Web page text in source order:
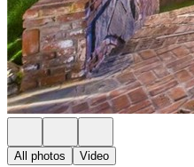
All photos Video